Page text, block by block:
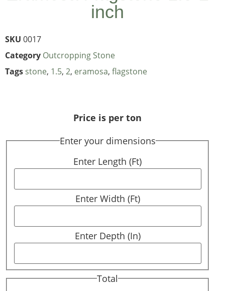
inch
SKU 0017
Category Outcropping Stone
Tags stone, 1.5, 2, eramosa, flagstone
Price is per ton
Enter your dimensions
Enter Length (Ft)
Enter Width (Ft)
Enter Depth (In)
Total